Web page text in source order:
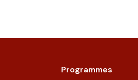
Programmes